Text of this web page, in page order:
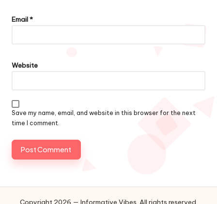
Email*
Website
Save my name, email, and website in this browser for the next
time I comment.
Copyright 2026 — Informative Vibes. All rights reserved.